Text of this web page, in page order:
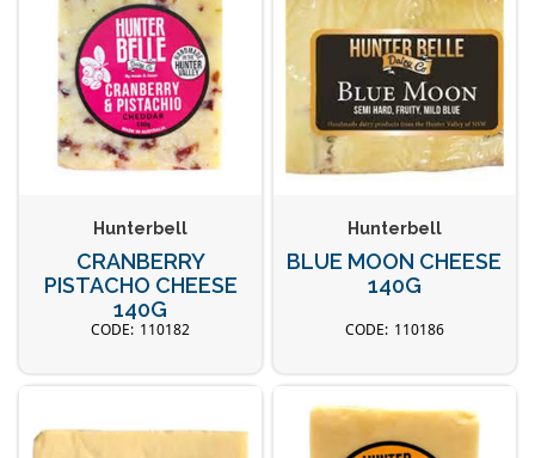
Hunterbell
CRANBERRY
PISTACHO CHEESE
140G
110182
Hunterbell
BLUE MOON CHEESE
140G
110186